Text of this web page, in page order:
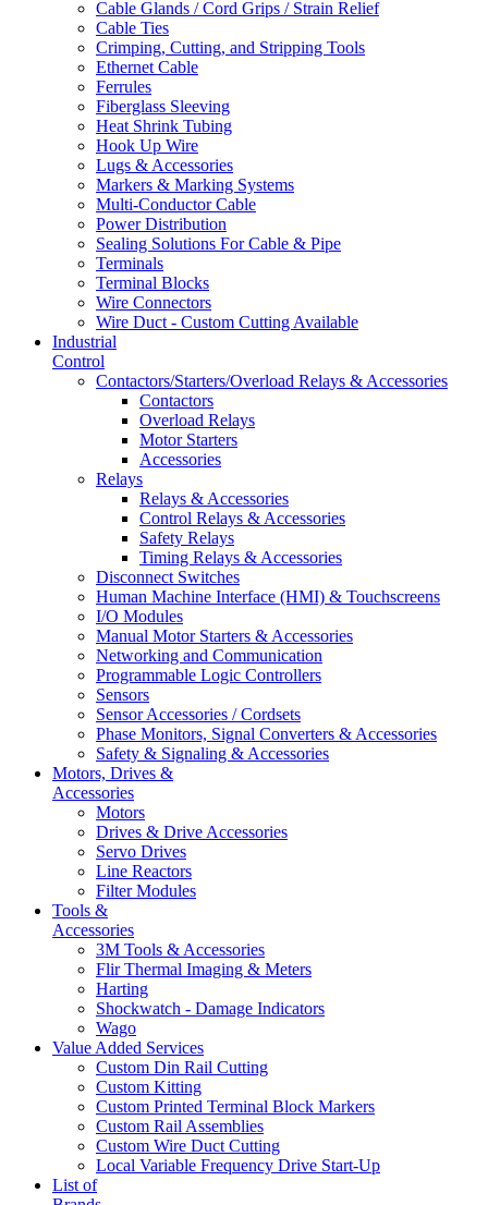
Cable Glands / Cord Grips / Strain Relief
Cable Ties
Crimping, Cutting, and Stripping Tools
Ethernet Cable
Ferrules
Fiberglass Sleeving
Heat Shrink Tubing
Hook Up Wire
Lugs & Accessories
Markers & Marking Systems
Multi-Conductor Cable
Power Distribution
Sealing Solutions For Cable & Pipe
Terminals
Terminal Blocks
Wire Connectors
Wire Duct - Custom Cutting Available
Industrial
Control
Contactors/Starters/Overload Relays & Accessories
Contactors
Overload Relays
Motor Starters
Accessories
Relays
Relays & Accessories
Control Relays & Accessories
Safety Relays
Timing Relays & Accessories
Disconnect Switches
Human Machine Interface (HMI) & Touchscreens
I/O Modules
Manual Motor Starters & Accessories
Networking and Communication
Programmable Logic Controllers
Sensors
Sensor Accessories / Cordsets
Phase Monitors, Signal Converters & Accessories
Safety & Signaling & Accessories
Motors, Drives &
Accessories
Motors
Drives & Drive Accessories
Servo Drives
Line Reactors
Filter Modules
Tools &
Accessories
3M Tools & Accessories
Flir Thermal Imaging & Meters
Harting
Shockwatch - Damage Indicators
Wago
Value Added Services
Custom Din Rail Cutting
Custom Kitting
Custom Printed Terminal Block Markers
Custom Rail Assemblies
Custom Wire Duct Cutting
Local Variable Frequency Drive Start-Up
List of